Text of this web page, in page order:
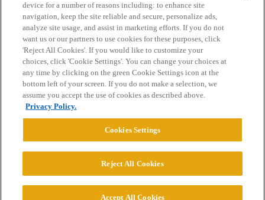
Home Categories Guidelines Terms of Service
Privacy Policy
Powered byDiscourse
© 2026 College Confidential, LLC. All Rights Reserved.
device for a number of reasons including: to enhance site
navigation, keep the site reliable and secure, personalize ads,
analyze site usage, and assist in marketing efforts. If you do not
want us or our partners to use cookies for these purposes, click
'Reject All Cookies'. If you would like to customize your
choices, click 'Cookie Settings'. You can change your choices at
any time by clicking on the green Cookie Settings icon at the
bottom left of your screen. If you do not make a selection, we
assume you accept the use of cookies as described above.
Privacy Policy.
Cookies Settings
Reject All Cookies
Accept All Cookies